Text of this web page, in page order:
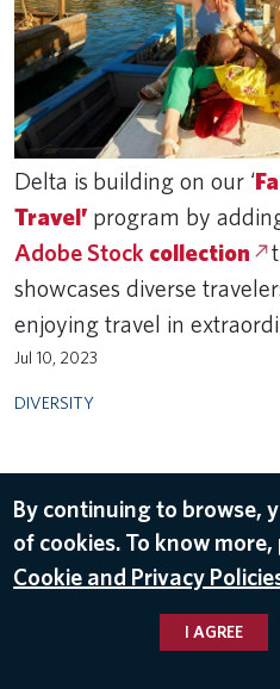
Delta is building on our ‘
Travel’ program by
Adobe Stock collection
showcases diverse
enjoying travel in
Jul 10, 2023
DIVERSITY
By continuing to browse,
of cookies. To know
Cookie and Privacy
I AGREE